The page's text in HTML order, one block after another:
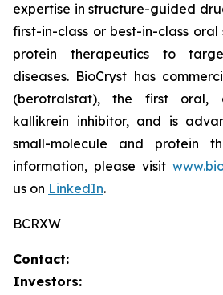
expertise in structure-guided
first-in-class or best-in-class
protein therapeutics to
diseases. BioCryst has
(berotralstat), the first oral,
kallikrein inhibitor, and is
small-molecule and protein
information, please visit
us on LinkedIn.
BCRXW
Contact:
Investors: